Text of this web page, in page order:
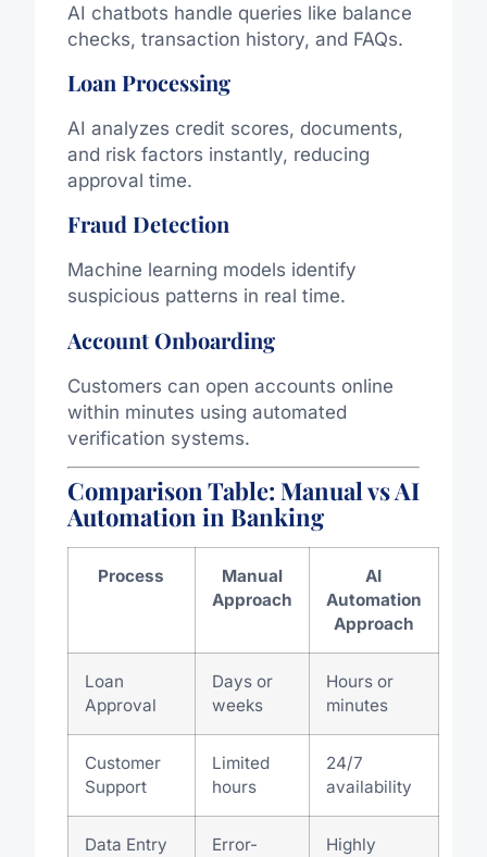
AI chatbots handle queries like balance
checks, transaction history, and FAQs.
Loan Processing
AI analyzes credit scores, documents,
and risk factors instantly, reducing
approval time.
Fraud Detection
Machine learning models identify
suspicious patterns in real time.
Account Onboarding
Customers can open accounts online
within minutes using automated
verification systems.
Comparison Table: Manual vs AI
Automation in Banking
Process
Manual
Approach
AI
Automation
Approach
Loan
Approval
Days or
weeks
Hours or
minutes
Customer
Support
Limited
hours
24/7
availability
Data Entry
Error-
Highly